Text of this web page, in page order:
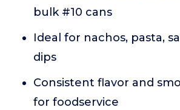
bulk #10 cans
Ideal for nachos, pasta,
dips
Consistent flavor and
for foodservice